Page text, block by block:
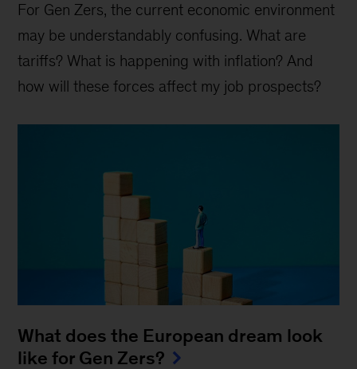
For Gen Zers, the current economic environment
may be understandably confusing. What are
tariffs? What is happening with inflation? And
how will these forces affect my job prospects?
What does the European dream look
like for Gen Zers?